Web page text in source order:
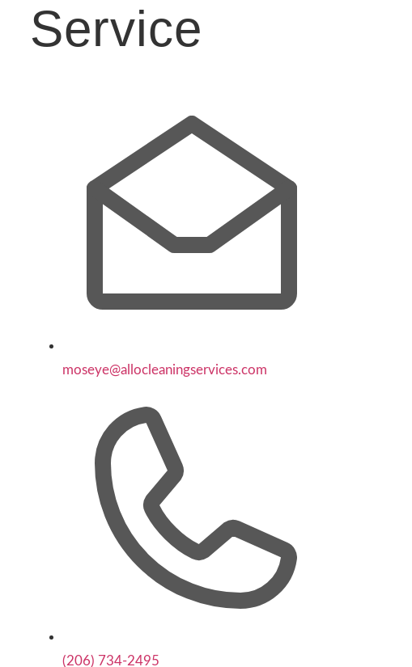
Service
moseye@allocleaningservices.com
(206) 734-2495